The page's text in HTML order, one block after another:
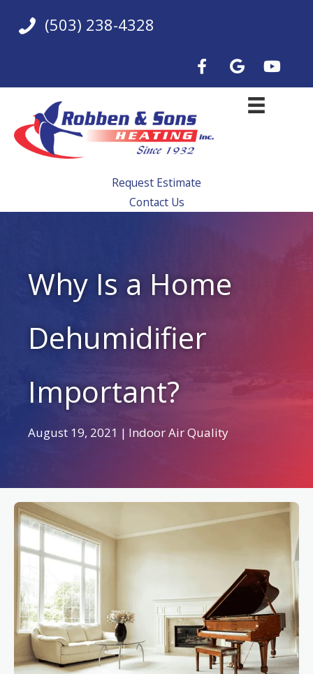
(503) 238-4328
Request Estimate
Contact Us
Why Is a Home
Dehumidifier
Important?
August 19, 2021 | Indoor Air Quality